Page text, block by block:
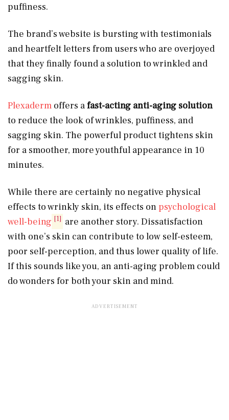
puffiness.
The brand’s website is bursting with testimonials
and heartfelt letters from users who are overjoyed
that they finally found a solution to wrinkled and
sagging skin.
Plexaderm offers afast-acting anti-aging solution
to reduce the look of wrinkles, puffiness, and
sagging skin. The powerful product tightens skin
for a smoother, more youthful appearance in 10
minutes.
While there are certainly no negative physical
effects to wrinkly skin, its effects on psychological
well-being [1] are another story. Dissatisfaction
with one’s skin can contribute to low self-esteem,
poor self-perception, and thus lower quality of life.
If this sounds like you, an anti-aging problem could
do wonders for both your skin and mind.